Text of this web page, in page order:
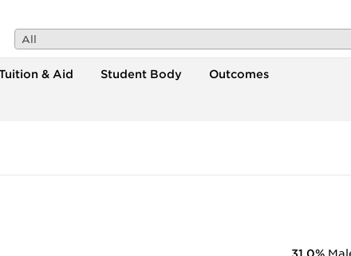
All
& Aid Student Body Outcomes